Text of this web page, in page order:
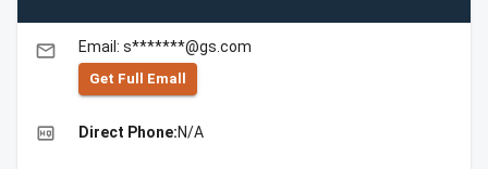
email Email: s*******@gs.com
Get Full Emall
high_quality Direct Phone:N/A